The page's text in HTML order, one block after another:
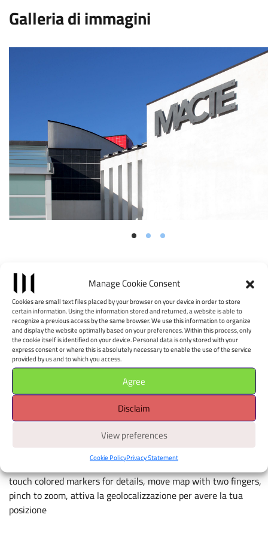
Manage Cookie Consent
Cookies are small text files placed by your browser on your device in order to store
certain information. Using the information stored and returned, a website is able to
recognize a previous access by the same browser. We use this information to organize
and display the website optimally based on your preferences. Within this process, only
the cookie itself is identified on your device. Personal data is only stored with your
express consent or where this is absolutely necessary to enable the use of the service
provided by us and to which you access.
Agree
Disclaim
View preferences
Cookie PolicyPrivacy Statement
Galleria di immagini
Position
MACTE Museo di Arte
Contemporanea di
Termoli
Via Giappone - 86039
Apri il navigatore
È richiesto il consenso alla
geolocalizzazione.
×
+
−
Leaflet|©OpenStreetMapcontributors, Tiles style by CartoDB
touch colored markers for details, move map with two fingers,
pinch to zoom, attiva la geolocalizzazione per avere la tua
posizione